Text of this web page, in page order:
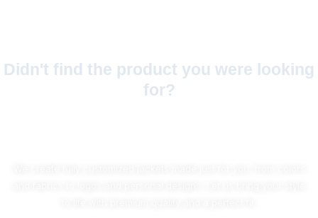
Didn't find the product you were looking
for?